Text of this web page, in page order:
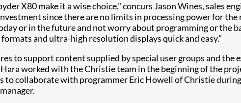
X80 make it a wise choice," concurs Jason Wines, sales
since there are no limits in processing power for the
or in the future and not worry about programming or the
and ultra-high resolution displays quick and easy."
to support content supplied by special user groups and
worked with the Christie team in the beginning of the
to collaborate with programmer Eric Howell of Christie